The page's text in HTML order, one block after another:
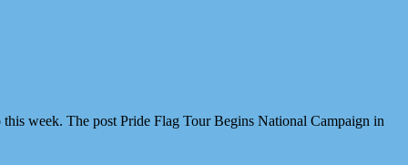
week. The post Pride Flag Tour Begins National Campaign in